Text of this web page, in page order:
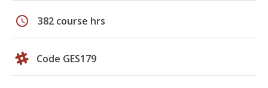
schedule 382 course hrs
Code GES179